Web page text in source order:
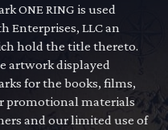
ONE RING is used
Enterprises, LLC an
hold the title thereto.
artwork displayed
for the books, films,
promotional materials
and our limited use of